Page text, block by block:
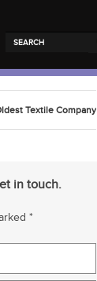
Textile Company
in touch.
*